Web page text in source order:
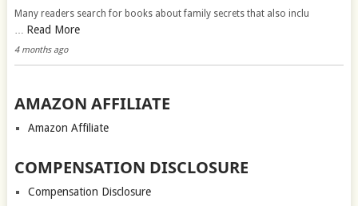
Many readers search for books about family secrets that also inclu
… Read More
4 months ago
AMAZON AFFILIATE
Amazon Affiliate
COMPENSATION DISCLOSURE
Compensation Disclosure